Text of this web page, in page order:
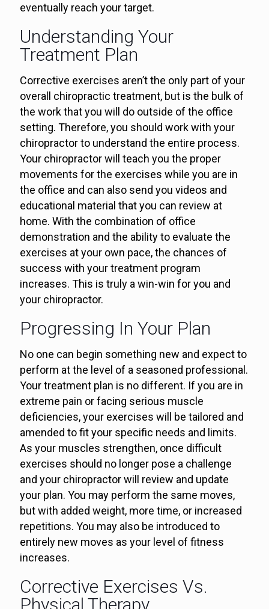
eventually reach your target.
Understanding Your
Treatment Plan
Corrective exercises aren’t the only part of your
overall chiropractic treatment, but is the bulk of
the work that you will do outside of the office
setting. Therefore, you should work with your
chiropractor to understand the entire process.
Your chiropractor will teach you the proper
movements for the exercises while you are in
the office and can also send you videos and
educational material that you can review at
home. With the combination of office
demonstration and the ability to evaluate the
exercises at your own pace, the chances of
success with your treatment program
increases. This is truly a win-win for you and
your chiropractor.
Progressing In Your Plan
No one can begin something new and expect to
perform at the level of a seasoned professional.
Your treatment plan is no different. If you are in
extreme pain or facing serious muscle
deficiencies, your exercises will be tailored and
amended to fit your specific needs and limits.
As your muscles strengthen, once difficult
exercises should no longer pose a challenge
and your chiropractor will review and update
your plan. You may perform the same moves,
but with added weight, more time, or increased
repetitions. You may also be introduced to
entirely new moves as your level of fitness
increases.
Corrective Exercises Vs.
Physical Therapy